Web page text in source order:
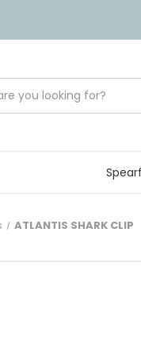
ATLANTIS SHARK CLIP